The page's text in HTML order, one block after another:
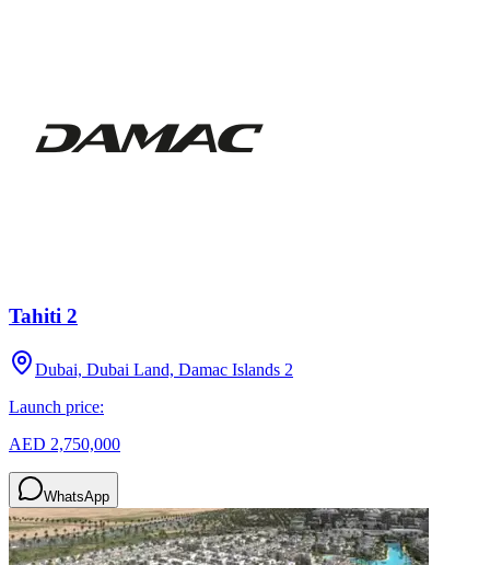
Tahiti 2
Dubai, Dubai Land, Damac Islands 2
Launch price:
AED 2,750,000
WhatsApp